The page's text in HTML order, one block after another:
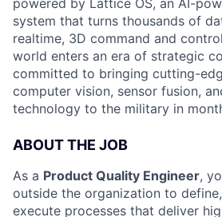
powered by Lattice OS, an AI-
system that turns thousands of
realtime, 3D command and
world enters an era of strategic
committed to bringing cutting-
computer vision, sensor fusion,
technology to the military in
ABOUT THE JOB
As a Product Quality Engineer,
outside the organization to
execute processes that deliver